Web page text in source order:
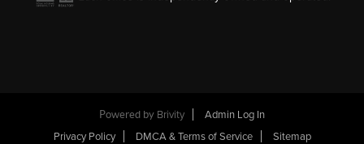
Powered by Brivity
Admin Log In
Privacy Policy
DMCA & Terms of Service Sitemap